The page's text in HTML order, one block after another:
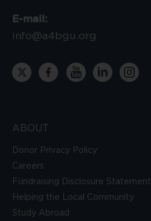
E-mail:
info@a4bgu.org
ABOUT
Donor Privacy Policy
Careers
Fundraising Disclosure Statement
Helping the Local Community
Study Abroad